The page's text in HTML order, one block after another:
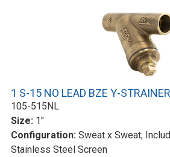
1 S-15 NO LEAD BZE Y-STRAINER
105-515NL
Size: 1"
Configuration: Sweat x Sweat;
Stainless Steel Screen